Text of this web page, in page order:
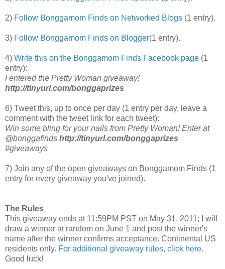
2) Follow Bonggamom Finds on Networked Blogs (1 entry).
3) Follow Bonggamom Finds on Blogger(1 entry).
4) Write this on the Bonggamom Finds Facebook page (1
entry):
I entered the Pretty Woman giveaway!
http://tinyurl.com/bonggaprizes
6) Tweet this, up to once per day (1 entry per day, leave a
comment with the tweet link for each tweet):
Win some bling for your nails from Pretty Woman! Enter at
@bonggafinds http://tinyurl.com/bonggaprizes
#giveaways
7) Join any of the open giveaways on Bonggamom Finds (1
entry for every giveaway you've joined).
The Rules
This giveaway ends at 11:59PM PST on May 31, 2011; I will
draw a winner at random on June 1 and post the winner's
name after the winner confirms acceptance. Continental US
residents only. For additional giveaway rules, click here.
Good luck!